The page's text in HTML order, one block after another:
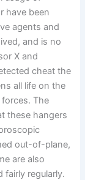
have been
agents and
and is no
X and
cheat the
all life on the
The
these hangers
out-of-plane,
are also
fairly regularly.